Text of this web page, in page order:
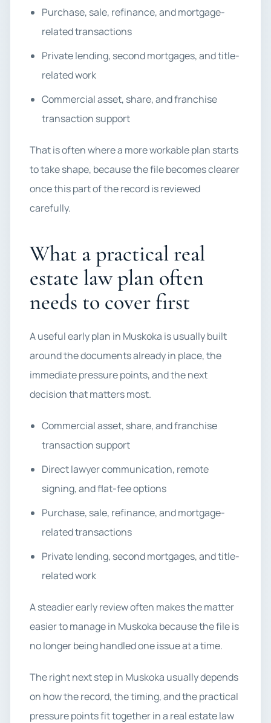
Purchase, sale, refinance, and mortgage-
related transactions
Private lending, second mortgages, and title-
related work
Commercial asset, share, and franchise
transaction support
That is often where a more workable plan starts
to take shape, because the file becomes clearer
once this part of the record is reviewed
carefully.
What a practical real
estate law plan often
needs to cover first
A useful early plan in Muskoka is usually built
around the documents already in place, the
immediate pressure points, and the next
decision that matters most.
Commercial asset, share, and franchise
transaction support
Direct lawyer communication, remote
signing, and flat-fee options
Purchase, sale, refinance, and mortgage-
related transactions
Private lending, second mortgages, and title-
related work
A steadier early review often makes the matter
easier to manage in Muskoka because the file is
no longer being handled one issue at a time.
The right next step in Muskoka usually depends
on how the record, the timing, and the practical
pressure points fit together in a real estate law